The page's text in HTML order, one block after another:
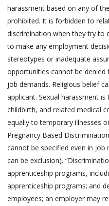
harassment based on any of
prohibited. It is forbidden to
discrimination when they try to
to make any employment
stereotypes or inadequate
opportunities cannot be
job demands. Religious belief
applicant. Sexual harassment
childbirth, and related medical
equally to temporary illnesses
Pregnancy Based
cannot be specified even in job
can be exclusion).
apprenticeship programs,
apprenticeship programs; and
employees; an employer may